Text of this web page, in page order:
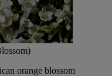
orange blossom